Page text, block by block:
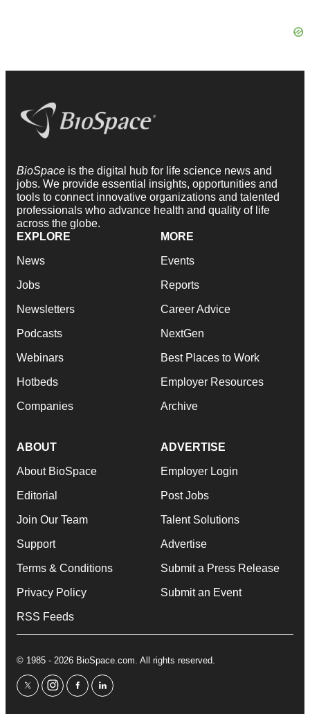
BioSpace is the digital hub for life science news and
jobs. We provide essential insights, opportunities and
tools to connect innovative organizations and talented
professionals who advance health and quality of life
across the globe.
EXPLORE
News
Jobs
Newsletters
Podcasts
Webinars
Hotbeds
Companies
MORE
Events
Reports
Career Advice
NextGen
Best Places to Work
Employer Resources
Archive
ABOUT
About BioSpace
Editorial
Join Our Team
Support
Terms & Conditions
Privacy Policy
RSS Feeds
ADVERTISE
Employer Login
Post Jobs
Talent Solutions
Advertise
Submit a Press Release
Submit an Event
© 1985 - 2026 BioSpace.com. All rights reserved.
twitterinstagram
facebooklinkedin